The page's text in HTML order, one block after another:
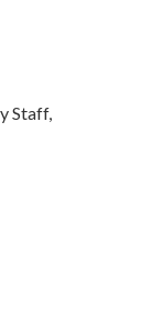
Staff,